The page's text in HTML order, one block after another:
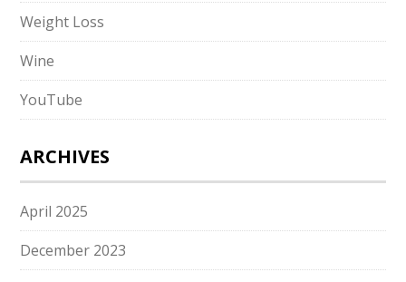
Weight Loss
Wine
YouTube
ARCHIVES
April 2025
December 2023